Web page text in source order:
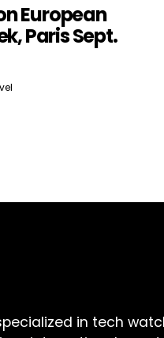
European
Paris Sept.
in tech